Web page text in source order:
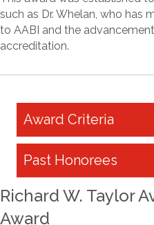
such as Dr. Whelan, who has
to AABI and the
accreditation.
Award Criteria
Past Honorees
Richard W. Taylor
Award